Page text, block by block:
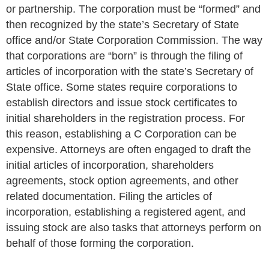
or partnership. The corporation must be “formed” and
then recognized by the state’s Secretary of State
office and/or State Corporation Commission. The way
that corporations are “born” is through the filing of
articles of incorporation with the state’s Secretary of
State office. Some states require corporations to
establish directors and issue stock certificates to
initial shareholders in the registration process. For
this reason, establishing a C Corporation can be
expensive. Attorneys are often engaged to draft the
initial articles of incorporation, shareholders
agreements, stock option agreements, and other
related documentation. Filing the articles of
incorporation, establishing a registered agent, and
issuing stock are also tasks that attorneys perform on
behalf of those forming the corporation.